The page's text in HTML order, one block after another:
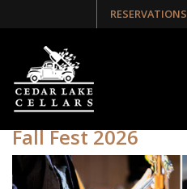
RESERVATIONS
Tag:Fest
Fall Fest 2026